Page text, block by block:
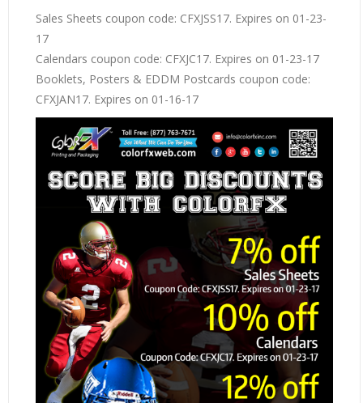
Sales Sheets coupon code: CFXJSS17. Expires on 01-23-
17
Calendars coupon code: CFXJC17. Expires on 01-23-17
Booklets, Posters & EDDM Postcards coupon code:
CFXJAN17. Expires on 01-16-17